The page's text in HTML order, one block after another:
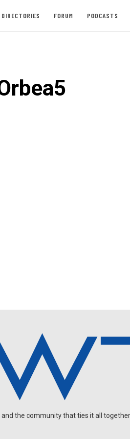
DIRECTORIES FORUM PODCASTS
and the community that ties it all